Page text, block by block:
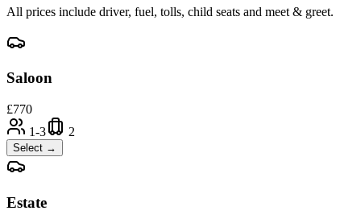
All prices include driver, fuel, tolls, child seats and meet & greet.
Saloon
£770
1-3
2
Select →
Estate